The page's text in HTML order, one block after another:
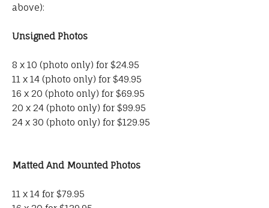
above):
Unsigned Photos
8 x 10 (photo only) for $24.95
11 x 14 (photo only) for $49.95
16 x 20 (photo only) for $69.95
20 x 24 (photo only) for $99.95
24 x 30 (photo only) for $129.95
Matted And Mounted Photos
11 x 14 for $79.95